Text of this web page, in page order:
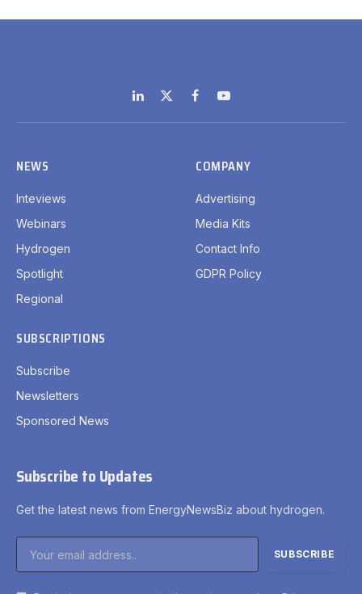
LinkedIn
X
(Twitter)
FacebookYouTube
NEWS
Inteviews
Webinars
Hydrogen
Spotlight
Regional
COMPANY
Advertising
Media Kits
Contact Info
GDPR Policy
SUBSCRIPTIONS
Subscribe
Newsletters
Sponsored News
Subscribe to Updates
Get the latest news from EnergyNewsBiz about hydrogen.